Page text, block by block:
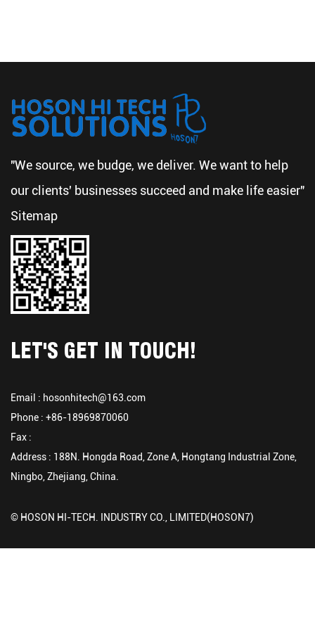
"We source, we budge, we deliver. We want to help
our clients' businesses succeed and make life easier"
Sitemap
LET'S GET IN TOUCH!
Email : hosonhitech@163.com
Phone : +86-18969870060
Fax :
Address : 188N. Hongda Road, Zone A, Hongtang Industrial Zone,
Ningbo, Zhejiang, China.
© HOSON HI-TECH. INDUSTRY CO., LIMITED(HOSON7)